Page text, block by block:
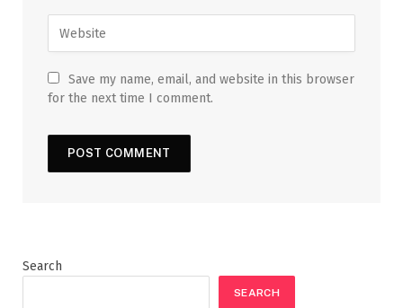
Save my name, email, and website in this browser
for the next time I comment.
Search
SEARCH